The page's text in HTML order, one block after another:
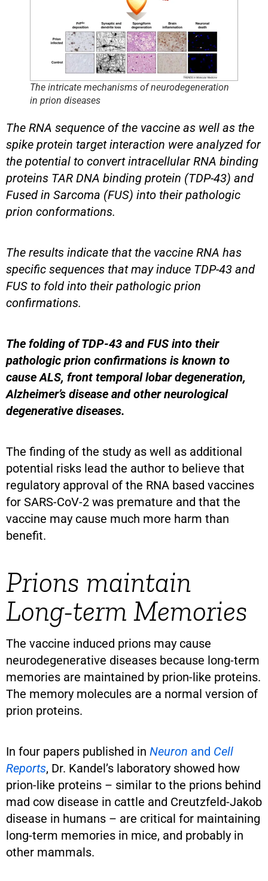
The intricate mechanisms of neurodegeneration
in prion diseases
The RNA sequence of the vaccine as well as the
spike protein target interaction were analyzed for
the potential to convert intracellular RNA binding
proteins TAR DNA binding protein (TDP-43) and
Fused in Sarcoma (FUS) into their pathologic
prion conformations.
The results indicate that the vaccine RNA has
specific sequences that may induce TDP-43 and
FUS to fold into their pathologic prion
confirmations.
The folding of TDP-43 and FUS into their
pathologic prion confirmations is known to
cause ALS, front temporal lobar degeneration,
Alzheimer’s disease and other neurological
degenerative diseases.
The finding of the study as well as additional
potential risks lead the author to believe that
regulatory approval of the RNA based vaccines
for SARS-CoV-2 was premature and that the
vaccine may cause much more harm than
benefit.
Prions maintain
Long-term Memories
The vaccine induced prions may cause
neurodegenerative diseases because long-term
memories are maintained by prion-like proteins.
The memory molecules are a normal version of
prion proteins.
In four papers published in Neuron and Cell
Reports, Dr. Kandel’s laboratory showed how
prion-like proteins – similar to the prions behind
mad cow disease in cattle and Creutzfeld-Jakob
disease in humans – are critical for maintaining
long-term memories in mice, and probably in
other mammals.